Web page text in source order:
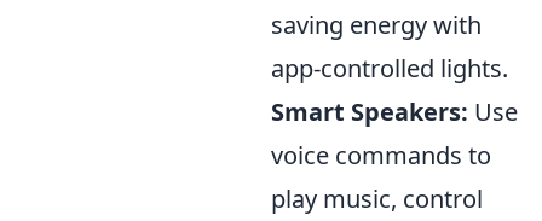
saving energy with
app-controlled lights.
Smart Speakers: Use
voice commands to
play music, control